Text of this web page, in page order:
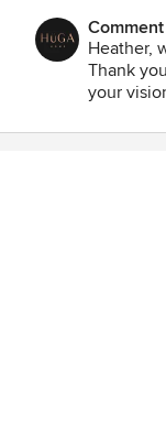
was creative,
timeline. They
questions and
space truly one-
touch of luxury
Heather,
Thank
your